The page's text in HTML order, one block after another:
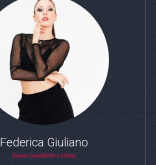
Federica Giuliano
Danze Caraibiche e Urban